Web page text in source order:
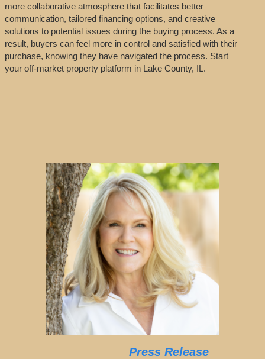
more collaborative atmosphere that facilitates better
communication, tailored financing options, and creative
solutions to potential issues during the buying process. As a
result, buyers can feel more in control and satisfied with their
purchase, knowing they have navigated the process. Start
your off-market property platform in Lake County, IL.
Press Release